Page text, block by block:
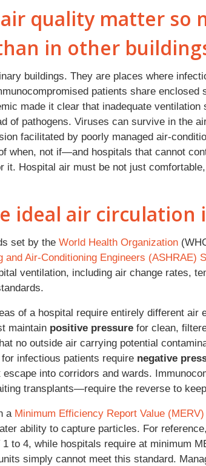
quality matter so
in other
buildings. They are places where
patients share
made it clear that inadequate
of pathogens. Viruses can survive in the
facilitated by poorly managed air-
when, not if—and hospitals that cannot
it. Hospital air must be not just
ideal air circulation
set by the World Health Organization
and Air-Conditioning Engineers (ASHRAE)
ventilation, including air change rates,
of a hospital require entirely different air
maintain positive pressure for clean,
no outside air carrying potential
infectious patients require negative
escape into corridors and wards.
transplants—require the reverse to
a Minimum Efficiency Report Value
ability to capture particles. For
to 4, while hospitals require at minimum
simply cannot meet this standard.